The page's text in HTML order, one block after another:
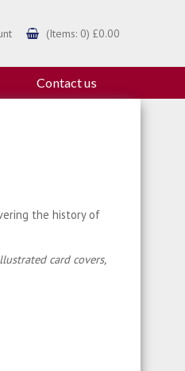
(Items: 0) £0.00
Contact us
the history of
card covers,